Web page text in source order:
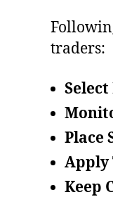
traders:
Place
Apply
Keep